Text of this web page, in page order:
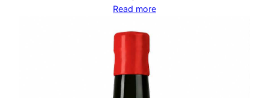
Read more